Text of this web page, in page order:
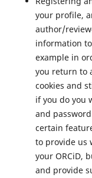
your profile,
author/
information
example in
you return to
cookies and
if you do you
and
certain
to provide us
your ORCiD,
and provide